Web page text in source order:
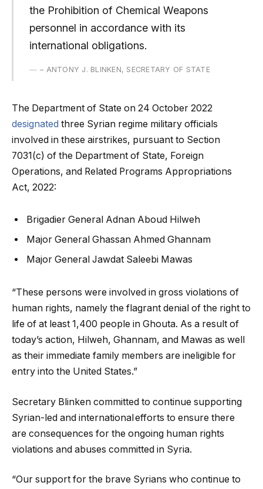
the Prohibition of Chemical Weapons
personnel in accordance with its
international obligations.
– ANTONY J. BLINKEN, SECRETARY OF STATE
The Department of State on 24 October 2022
designated three Syrian regime military officials
involved in these airstrikes, pursuant to Section
7031(c) of the Department of State, Foreign
Operations, and Related Programs Appropriations
Act, 2022:
Brigadier General Adnan Aboud Hilweh
Major General Ghassan Ahmed Ghannam
Major General Jawdat Saleebi Mawas
“These persons were involved in gross violations of
human rights, namely the flagrant denial of the right to
life of at least 1,400 people in Ghouta. As a result of
today’s action, Hilweh, Ghannam, and Mawas as well
as their immediate family members are ineligible for
entry into the United States.”
Secretary Blinken committed to continue supporting
Syrian-led and international efforts to ensure there
are consequences for the ongoing human rights
violations and abuses committed in Syria.
“Our support for the brave Syrians who continue to